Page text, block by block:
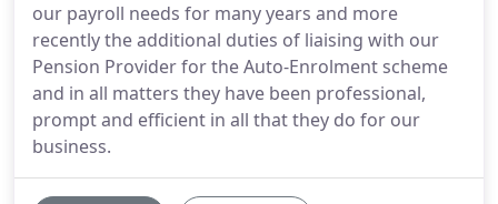
our payroll needs for many years and more
recently the additional duties of liaising with our
Pension Provider for the Auto-Enrolment scheme
and in all matters they have been professional,
prompt and efficient in all that they do for our
business.